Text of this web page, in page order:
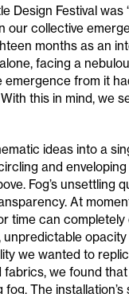
Design Festival was
our collective
months as an
facing a
emergence from it
this in mind, we
ideas into a
and
Fog’s unsettling
At
time can
we wanted to
we found
The